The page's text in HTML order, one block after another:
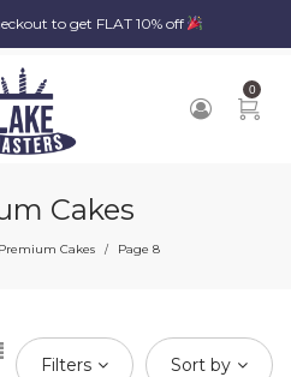
to get FLAT 10% off
0
Cakes
Premium Cakes / Page 8
Filters Sort by